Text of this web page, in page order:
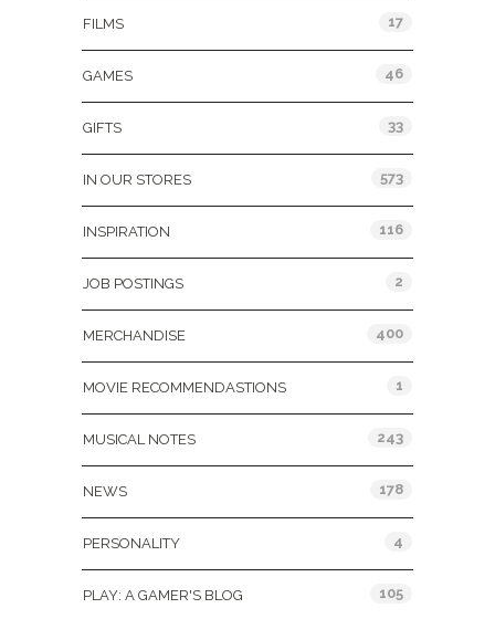
FILMS 17
GAMES 46
GIFTS 33
IN OUR STORES 573
INSPIRATION 116
JOB POSTINGS 2
MERCHANDISE 400
MOVIE RECOMMENDASTIONS 1
MUSICAL NOTES 243
NEWS 178
PERSONALITY 4
PLAY: A GAMER'S BLOG 105